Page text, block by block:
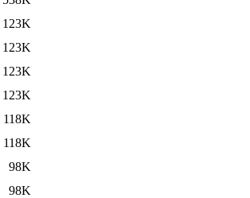
123K
123K
123K
123K
118K
118K
98K
98K